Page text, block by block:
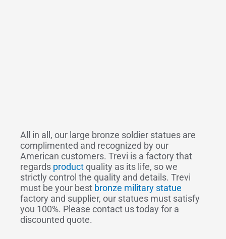
All in all, our large bronze soldier statues are
complimented and recognized by our
American customers. Trevi is a factory that
regards product quality as its life, so we
strictly control the quality and details. Trevi
must be your best bronze military statue
factory and supplier, our statues must satisfy
you 100%. Please contact us today for a
discounted quote.